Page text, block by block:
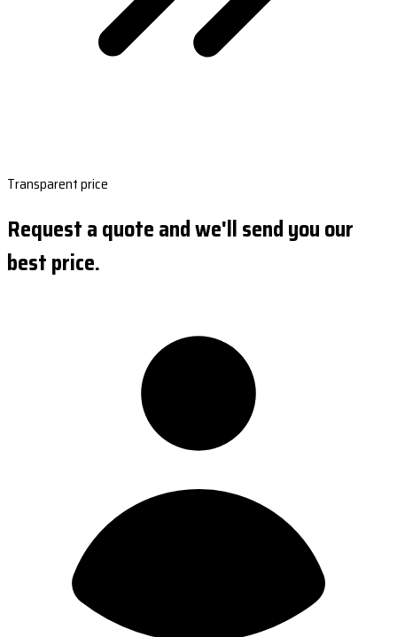
Transparent price
Request a quote and we'll send you our
best price.